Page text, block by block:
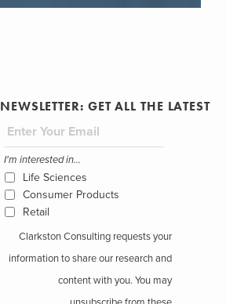
NEWSLETTER: GET ALL THE LATEST
I'm interested in...
Life Sciences
Consumer Products
Retail
Clarkston Consulting requests your
information to share our research and
content with you. You may